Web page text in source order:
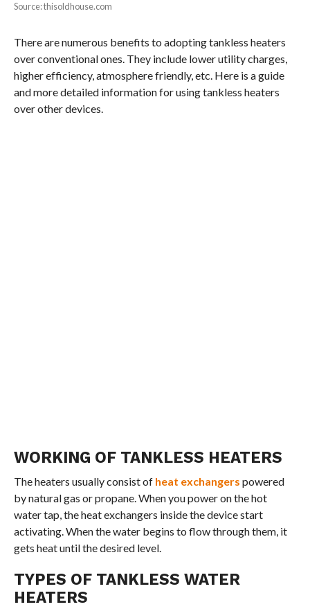
Source: thisoldhouse.com
There are numerous benefits to adopting tankless heaters
over conventional ones. They include lower utility charges,
higher efficiency, atmosphere friendly, etc. Here is a guide
and more detailed information for using tankless heaters
over other devices.
WORKING OF TANKLESS HEATERS
The heaters usually consist of heat exchangers powered
by natural gas or propane. When you power on the hot
water tap, the heat exchangers inside the device start
activating. When the water begins to flow through them, it
gets heat until the desired level.
TYPES OF TANKLESS WATER
HEATERS